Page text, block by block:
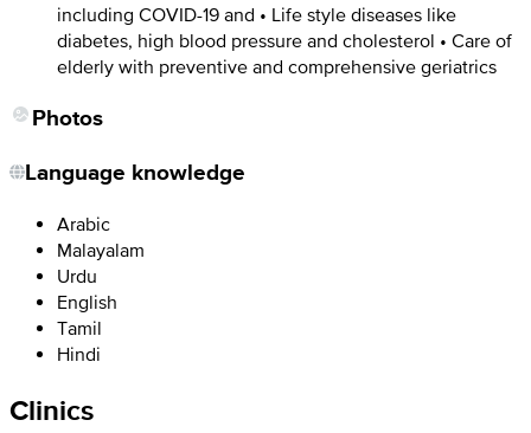
including COVID-19 and • Life style diseases like
diabetes, high blood pressure and cholesterol • Care of
elderly with preventive and comprehensive geriatrics
Photos
Language knowledge
Arabic
Malayalam
Urdu
English
Tamil
Hindi
Clinics